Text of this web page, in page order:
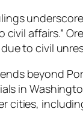
affairs.”
to civil
beyond
in
cities,